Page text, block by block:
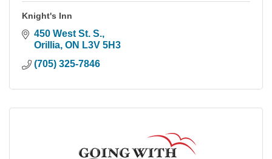
Knight's Inn
450 West St. S.
Orillia ON L3V 5H3
(705) 325-7846